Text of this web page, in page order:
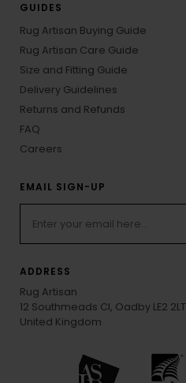
GUIDES
Rug Artisan Buying Guide
Rug Artisan Care Guide
Size and Fitting Guide
Delivery Guidelines
Returns and Refunds
FAQ
Careers
EMAIL SIGN-UP
ADDRESS
Rug Artisan
12 Southmeads Cl, Oadby LE2 2LT
United Kingdom